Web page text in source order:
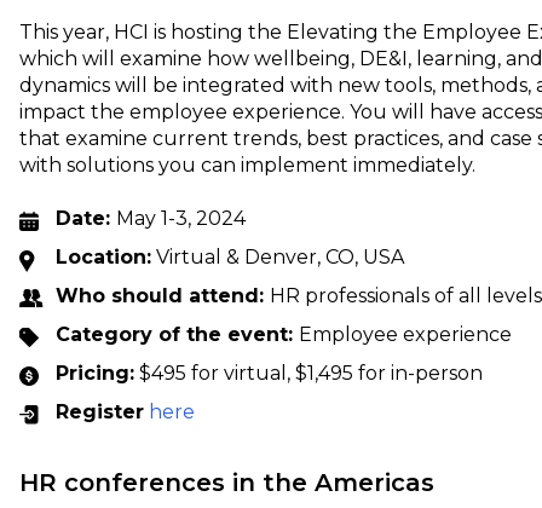
This year, HCI is hosting the Elevating the Employee
which will examine how wellbeing, DE&I, learning,
dynamics will be integrated with new tools, methods,
impact the employee experience. You will have
that examine current trends, best practices, and case
with solutions you can implement immediately.
Date: May 1-3, 2024
Location: Virtual & Denver, CO, USA
Who should attend: HR professionals of all levels
Category of the event: Employee experience
Pricing: $495 for virtual, $1,495 for in-person
Register here
HR conferences in the Americas